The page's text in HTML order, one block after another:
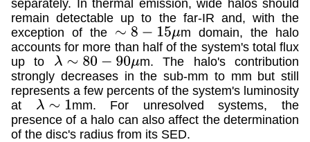
separately. In thermal emission, wide halos should
remain detectable up to the far-IR and, with the
exception of the ∼8− 15 μ
m domain, the halo
accounts for more than half of the system's total flux
up to λ∼80−90μ
m. The halo's contribution
strongly decreases in the sub-mm to mm but still
represents a few percents of the system's luminosity
at λ∼1
mm. For unresolved systems, the
presence of a halo can also affect the determination
of the disc's radius from its SED.